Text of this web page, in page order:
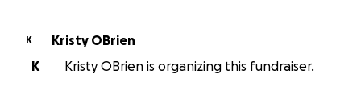
K
Kristy OBrien
K
Kristy OBrien is organizing this fundraiser.